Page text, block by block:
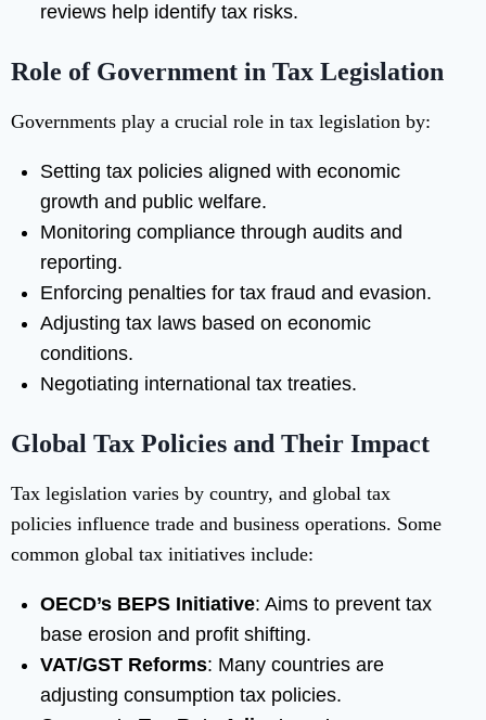
reviews help identify tax risks.
Role of Government in Tax Legislation
Governments play a crucial role in tax legislation by:
Setting tax policies aligned with economic
growth and public welfare.
Monitoring compliance through audits and
reporting.
Enforcing penalties for tax fraud and evasion.
Adjusting tax laws based on economic
conditions.
Negotiating international tax treaties.
Global Tax Policies and Their Impact
Tax legislation varies by country, and global tax
policies influence trade and business operations. Some
common global tax initiatives include:
OECD’s BEPS Initiative: Aims to prevent tax
base erosion and profit shifting.
VAT/GST Reforms: Many countries are
adjusting consumption tax policies.